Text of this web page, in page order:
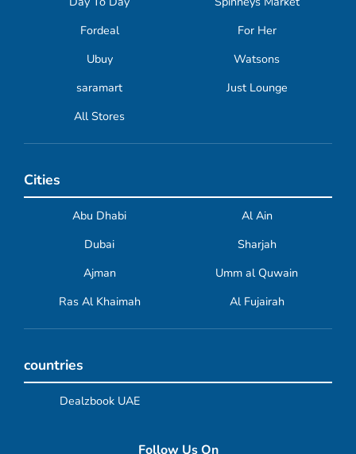
Fordeal
For Her
Ubuy
Watsons
saramart
Just Lounge
All Stores
Cities
Abu Dhabi
Al Ain
Dubai
Sharjah
Ajman
Umm al Quwain
Ras Al Khaimah
Al Fujairah
countries
Dealzbook UAE
Follow Us On